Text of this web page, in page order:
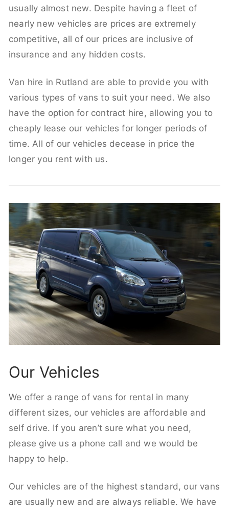
usually almost new. Despite having a fleet of
nearly new vehicles are prices are extremely
competitive, all of our prices are inclusive of
insurance and any hidden costs.
Van hire in Rutland are able to provide you with
various types of vans to suit your need. We also
have the option for contract hire, allowing you to
cheaply lease our vehicles for longer periods of
time. All of our vehicles decease in price the
longer you rent with us.
Our Vehicles
We offer a range of vans for rental in many
different sizes, our vehicles are affordable and
self drive. If you aren’t sure what you need,
please give us a phone call and we would be
happy to help.
Our vehicles are of the highest standard, our vans
are usually new and are always reliable. We have